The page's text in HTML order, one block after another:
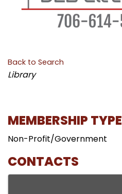
Back to Search
CATEGORIES
Library
MEMBERSHIP TYPE
Non-Profit/Government
CONTACTS